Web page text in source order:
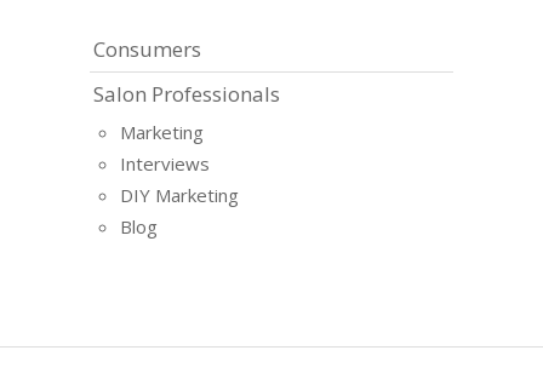
Consumers
Salon Professionals
Marketing
Interviews
DIY Marketing
Blog